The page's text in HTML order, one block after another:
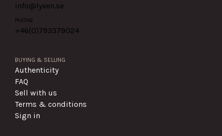
info@lyxen.se
PHONE
+46(0)793379024
BUYING & SELLING
Authenticity
FAQ
Sell with us
Terms & conditions
Sign in